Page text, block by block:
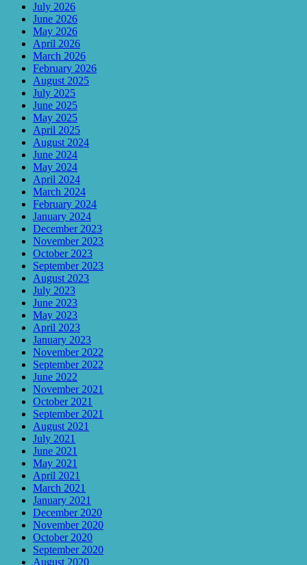
July 2026
June 2026
May 2026
April 2026
March 2026
February 2026
August 2025
July 2025
June 2025
May 2025
April 2025
August 2024
June 2024
May 2024
April 2024
March 2024
February 2024
January 2024
December 2023
November 2023
October 2023
September 2023
August 2023
July 2023
June 2023
May 2023
April 2023
January 2023
November 2022
September 2022
June 2022
November 2021
October 2021
September 2021
August 2021
July 2021
June 2021
May 2021
April 2021
March 2021
January 2021
December 2020
November 2020
October 2020
September 2020
August 2020